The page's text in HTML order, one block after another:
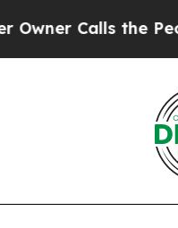
Calls the People